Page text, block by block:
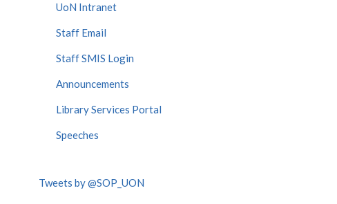
UoN Intranet
Staff Email
Staff SMIS Login
Announcements
Library Services Portal
Speeches
Tweets by @SOP_UON